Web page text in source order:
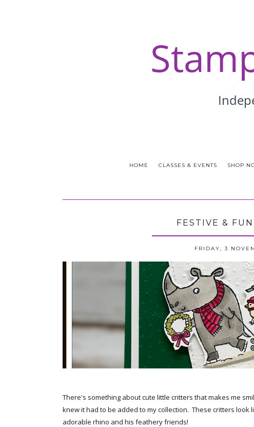
HOME CLASSES & EVENTS SHOP
FESTIVE &
FRIDAY, 3
There's something about cute little critters that makes me
knew it had to be added to my collection. These critters look
adorable rhino and his feathery friends!